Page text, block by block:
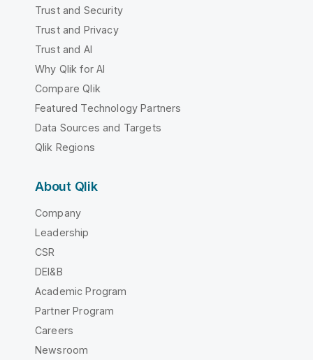
Trust and Security
Trust and Privacy
Trust and AI
Why Qlik for AI
Compare Qlik
Featured Technology Partners
Data Sources and Targets
Qlik Regions
About Qlik
Company
Leadership
CSR
DEI&B
Academic Program
Partner Program
Careers
Newsroom